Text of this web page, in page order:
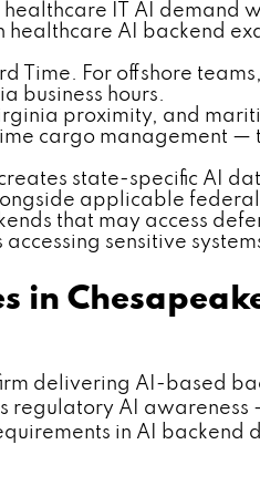
IT AI demand
AI backend
Time. For offshore
business hours.
proximity, and
cargo management —
state-specific AI
applicable
that may access
sensitive
in
delivering AI-based
AI
in AI backend